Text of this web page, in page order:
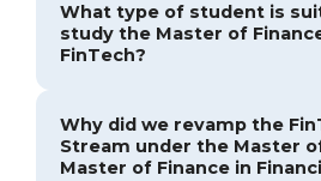
What type of student is
study the Master of
FinTech?
Why did we revamp the
Stream under the Master
Master of Finance in